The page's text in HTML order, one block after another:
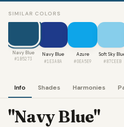
SIMILAR COLORS
Navy Blue
#1B5273
Navy Blue
#1E3A8A
Azure
#0EA5E9
Soft Sky
#87CEEB
Info Shades Harmonies
"Navy Blue"